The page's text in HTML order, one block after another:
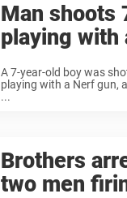
Man shoots
playing with
A 7-year-old boy was
playing with a Nerf gun,
...
Brothers
two men